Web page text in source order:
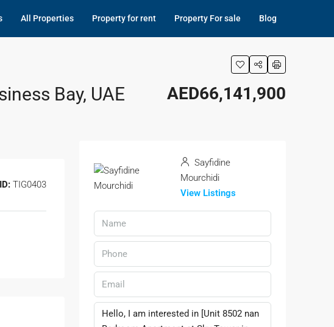
All Properties Property for rent Property For sale Blog
Bay, UAE AED66,141,900
TIG0403
Sayfidine
Mourchidi
View Listings